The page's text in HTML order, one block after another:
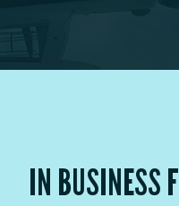
IN BUSINESS